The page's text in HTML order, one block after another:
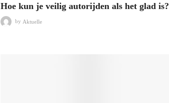
Hoe kun je veilig autorijden als het glad is?
by Aktuelle